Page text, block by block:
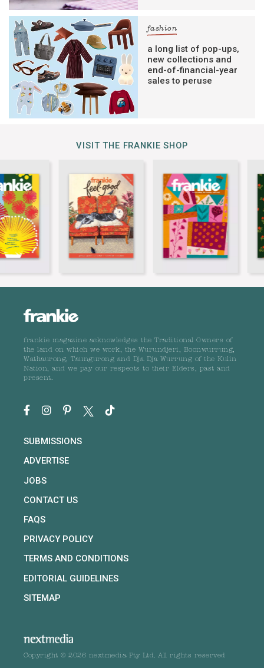
fashion
a long list of pop-ups,
new collections and
end-of-financial-year
sales to peruse
VISIT THE FRANKIE SHOP
frankie magazine acknowledges the Traditional Owners of
the land on which we work, the Wurundjeri, Boonwurrung,
Wathaurong, Taungurong and Dja Dja Wurrung of the Kulin
Nation, and we pay our respects to their Elders, past and
present.
SUBMISSIONS
ADVERTISE
JOBS
CONTACT US
FAQS
PRIVACY POLICY
TERMS AND CONDITIONS
EDITORIAL GUIDELINES
SITEMAP
Copyright © 2026 nextmedia Pty Ltd. All rights reserved